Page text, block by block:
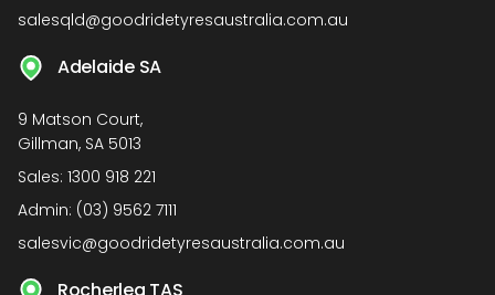
salesqld@goodridetyresaustralia.com.au
Adelaide SA
9 Matson Court,
Gillman, SA 5013
Sales: 1300 918 221
Admin: (03) 9562 7111
salesvic@goodridetyresaustralia.com.au